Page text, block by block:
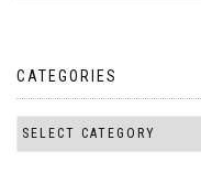
CATEGORIES